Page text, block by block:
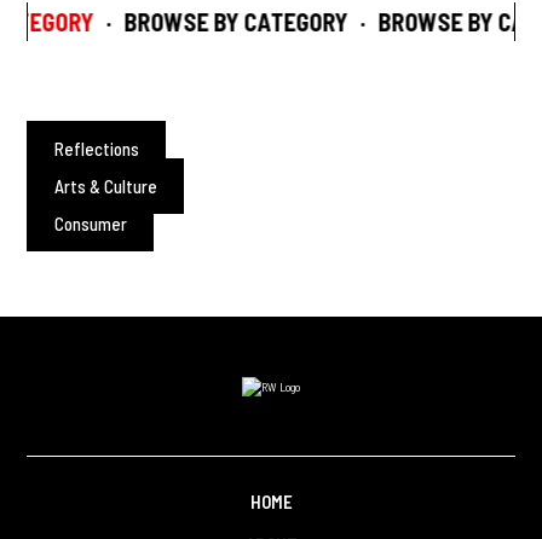
BROWSE BY CATEGORY BROWSE BY
Reflections
Arts & Culture
Consumer
HOME